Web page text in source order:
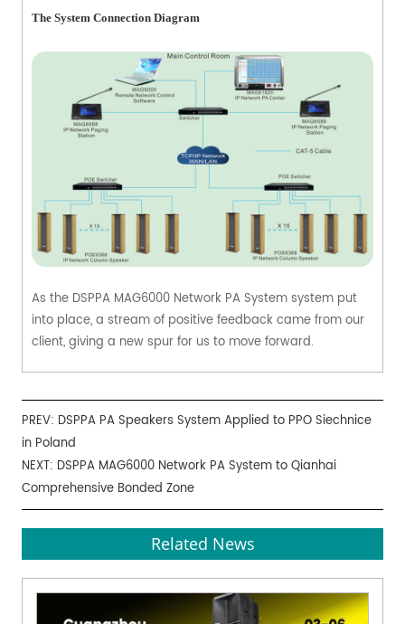
The System Connection Diagram
As the DSPPA MAG6000 Network PA System system put
into place, a stream of positive feedback came from our
client, giving a new spur for us to move forward.
PREV: DSPPA PA Speakers System Applied to PPO Siechnice
in Poland
NEXT: DSPPA MAG6000 Network PA System to Qianhai
Comprehensive Bonded Zone
Related News